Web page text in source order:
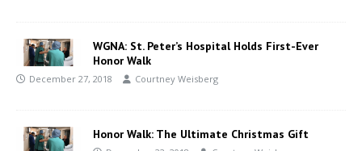
WGNA: St. Peter’s Hospital Holds First-Ever
Honor Walk
December 27, 2018 Courtney Weisberg
Honor Walk: The Ultimate Christmas Gift